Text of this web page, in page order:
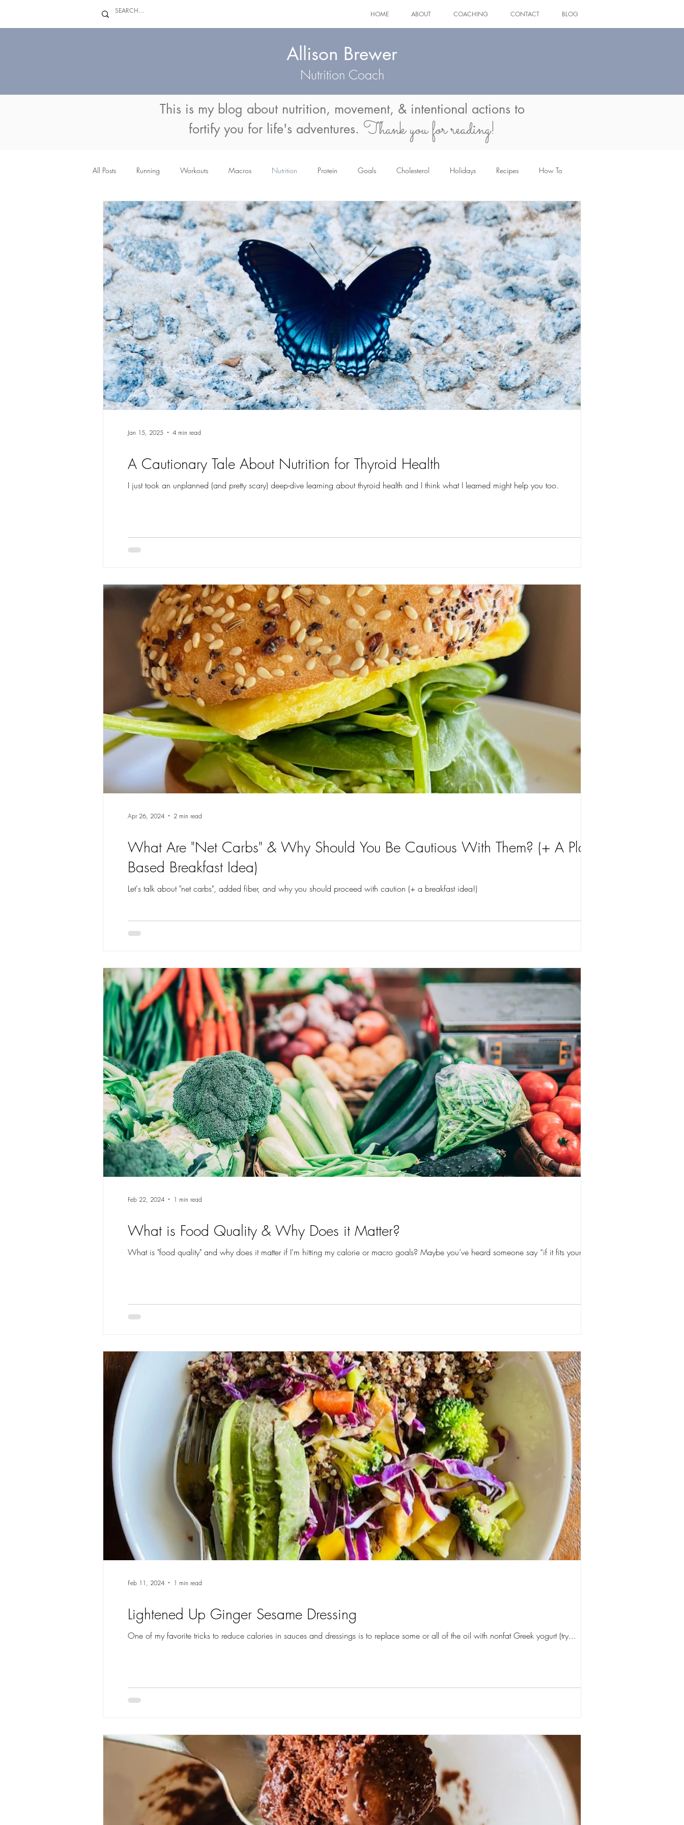
HOME ABOUT COACHING CONTACT BLOG
Allison Brewer
Nutrition Coach
This is my blog aboutnutrition, movement, & intentional actions to
fortify you for life's adventures. Thank you for reading!
All Posts Running Workouts Macros Nutrition Protein Goals Cholesterol Holidays Recipes How To
MyFitnessPal Coaching Summer Body Menopause
A Cautionary Tale About Nutrition for Thyroid Health
I just took an unplanned (and pretty scary) deep-dive learning about thyroid health and I think what I learned might help you too.
Jan 15, 2025 4 min read
What Are "Net Carbs" & Why Should You Be Cautious With Them? (+ A Plant-
Based Breakfast Idea)
Let's talk about "net carbs", added fiber, and why you should proceed with caution (+ a breakfast idea!)
Apr 26, 2024 2 min read
What is Food Quality & Why Does it Matter?
What is "food quality" and why does it matter if I'm hitting my calorie or macro goals? Maybe you’ve heard someone say “if it fits your...
Feb 22, 2024 1 min read
Lightened Up Ginger Sesame Dressing
One of my favorite tricks to reduce calories in sauces and dressings is to replace some or all of the oil with nonfat Greek yogurt (try...
Feb 11, 2024 1 min read